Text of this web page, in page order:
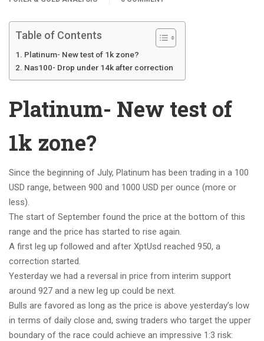
Table of Contents
Platinum- New test of 1k zone?
Nas100- Drop under 14k after correction
Platinum- New test of
1k zone?
Since the beginning of July, Platinum has been trading in a 100
USD range, between 900 and 1000 USD per ounce (more or
less).
The start of September found the price at the bottom of this
range and the price has started to rise again.
A first leg up followed and after XptUsd reached 950, a
correction started.
Yesterday we had a reversal in price from interim support
around 927 and a new leg up could be next.
Bulls are favored as long as the price is above yesterday’s low
in terms of daily close and, swing traders who target the upper
boundary of the race could achieve an impressive 1:3 risk: